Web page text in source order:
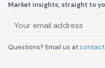
Market insights, straight to
Questions? Email us at